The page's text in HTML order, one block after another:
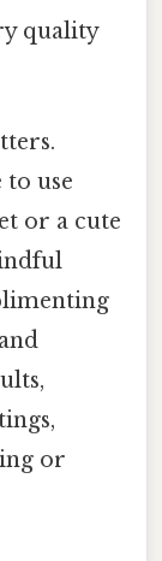
quality
use
or a cute
or